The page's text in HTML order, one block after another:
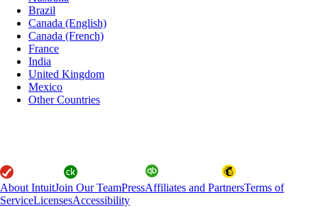
Brazil
Canada (English)
Canada (French)
France
India
United Kingdom
Mexico
Other Countries
About IntuitJoin Our TeamPressAffiliates and PartnersTerms of
ServiceLicensesAccessibility